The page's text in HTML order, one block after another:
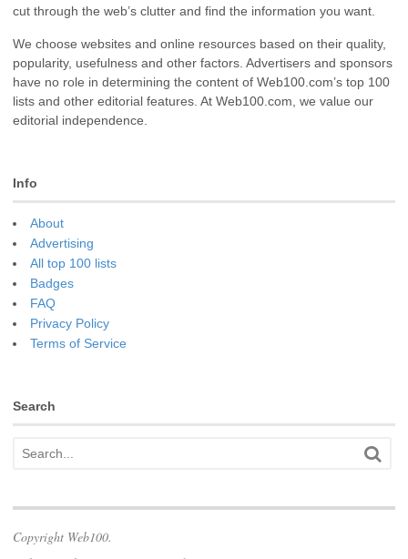
cut through the web’s clutter and find the information you want.
We choose websites and online resources based on their quality,
popularity, usefulness and other factors. Advertisers and sponsors
have no role in determining the content of Web100.com’s top 100
lists and other editorial features. At Web100.com, we value our
editorial independence.
Info
About
Advertising
All top 100 lists
Badges
FAQ
Privacy Policy
Terms of Service
Search
Copyright Web100.